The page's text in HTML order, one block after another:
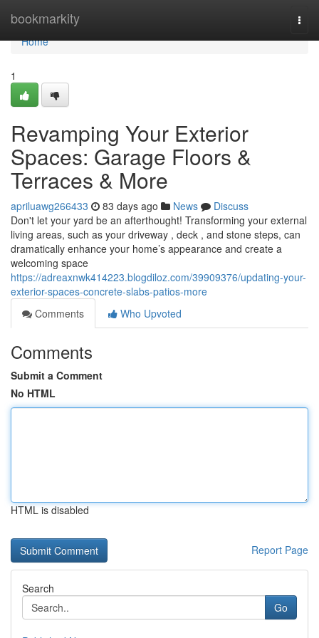
bookmarkity
Home
Home
1
Revamping Your Exterior
Spaces: Garage Floors &
Terraces & More
apriluawg266433 83 days ago News
Discuss
Don't let your yard be an afterthought! Transforming your external
living areas, such as your driveway , deck , and stone steps, can
dramatically enhance your home’s appearance and create a
welcoming space
https://adreaxnwk414223.blogdiloz.com/39909376/updating-your-
exterior-spaces-concrete-slabs-patios-more
Comments
Who Upvoted
Comments
Submit a Comment
No HTML
HTML is disabled
Report Page
Search
Go